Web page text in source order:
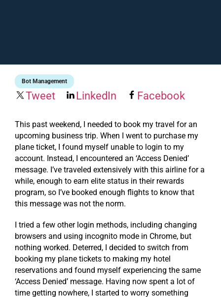
Bot Management
Tweet LinkedIn Facebook
This past weekend, I needed to book my travel for an
upcoming business trip. When I went to purchase my
plane ticket, I found myself unable to login to my
account. Instead, I encountered an ‘Access Denied’
message. I’ve traveled extensively with this airline for a
while, enough to earn elite status in their rewards
program, so I’ve booked enough flights to know that
this message was not the norm.
I tried a few other login methods, including changing
browsers and using incognito mode in Chrome, but
nothing worked. Deterred, I decided to switch from
booking my plane tickets to making my hotel
reservations and found myself experiencing the same
‘Access Denied’ message. Having now spent a lot of
time getting nowhere, I started to worry something